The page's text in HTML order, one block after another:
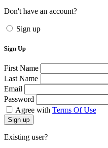
Don't have an account?
Sign up
Sign Up
First Name
Last Name
Email
Password
Agree with Terms Of Use
Sign up
Existing user?